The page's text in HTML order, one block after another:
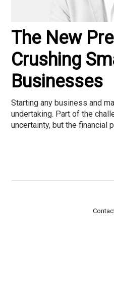
The New
Crushing
Businesses
Starting any business and
undertaking. Part of the
uncertainty, but the financial